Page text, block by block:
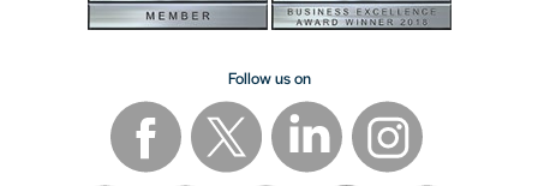
Follow us on